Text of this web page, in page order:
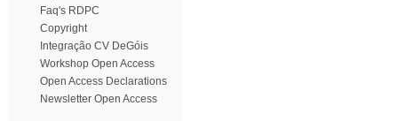
Faq's RDPC
Copyright
Integração CV DeGóis
Workshop Open Access
Open Access Declarations
Newsletter Open Access